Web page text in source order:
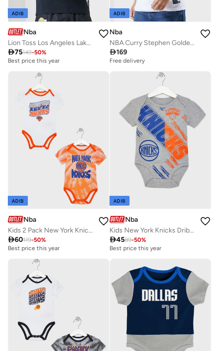
ADIB
Nba
Lion Toss Los Angeles Lakers T-Shirt
75149-50%
Best price this year
ADIB
Nba
NBA Curry Stephen Golden State Warriors T-Shirt
169
Free delivery
ADIB
Nba
Kids 2 Pack New York Knicks Monterey Tie Dye Creeper T-Shirt
60119-50%
Best price this year
ADIB
Nba
Kids New York Knicks Dribbles Creeper Onesie
4589-50%
Best price this year